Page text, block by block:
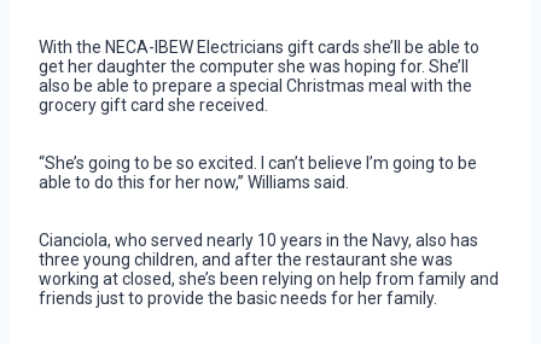
With the NECA-IBEW Electricians gift cards she’ll be able to
get her daughter the computer she was hoping for. She’ll
also be able to prepare a special Christmas meal with the
grocery gift card she received.
“She’s going to be so excited. I can’t believe I’m going to be
able to do this for her now,” Williams said.
Cianciola, who served nearly 10 years in the Navy, also has
three young children, and after the restaurant she was
working at closed, she’s been relying on help from family and
friends just to provide the basic needs for her family.